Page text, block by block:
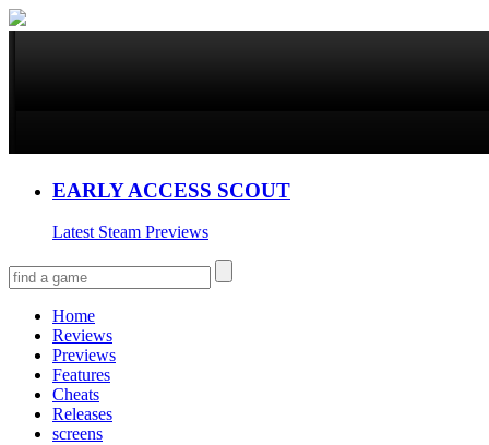
EARLY ACCESS SCOUT
Latest Steam Previews
Home
Reviews
Previews
Features
Cheats
Releases
screens